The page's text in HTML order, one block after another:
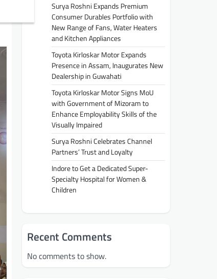
Surya Roshni Expands Premium
Consumer Durables Portfolio with
New Range of Fans, Water Heaters
and Kitchen Appliances
Toyota Kirloskar Motor Expands
Presence in Assam, Inaugurates New
Dealership in Guwahati
Toyota Kirloskar Motor Signs MoU
with Government of Mizoram to
Enhance Employability Skills of the
Visually Impaired
Surya Roshni Celebrates Channel
Partners’ Trust and Loyalty
Indore to Get a Dedicated Super-
Specialty Hospital for Women &
Children
Recent Comments
No comments to show.